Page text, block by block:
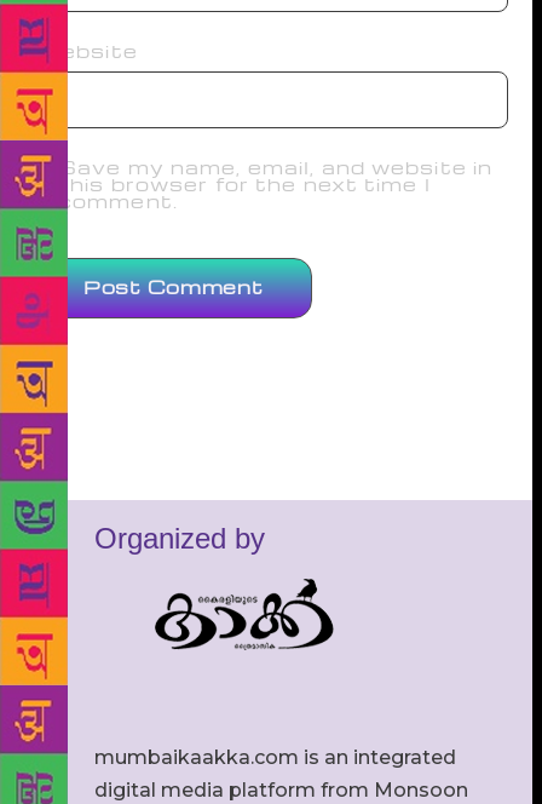
Website
Save my name, email, and website in
this browser for the next time I
comment.
Organized by
mumbaikaakka.com is an integrated
digital media platform from Monsoon